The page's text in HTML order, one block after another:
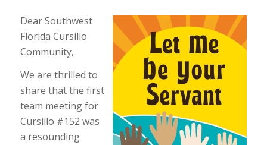
Dear Southwest
Florida Cursillo
Community,
We are thrilled to
share that the first
team meeting for
Cursillo #152 was
a resounding